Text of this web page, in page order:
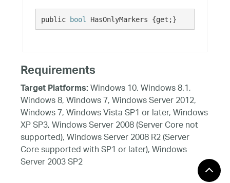
public bool HasOnlyMarkers {get;}
Requirements
Target Platforms:Windows 10, Windows 8.1,
Windows 8, Windows 7, Windows Server 2012,
Windows 7, Windows Vista SP1 or later, Windows
XP SP3, Windows Server 2008 (Server Core not
supported), Windows Server 2008 R2 (Server
Core supported with SP1 or later), Windows
Server 2003 SP2